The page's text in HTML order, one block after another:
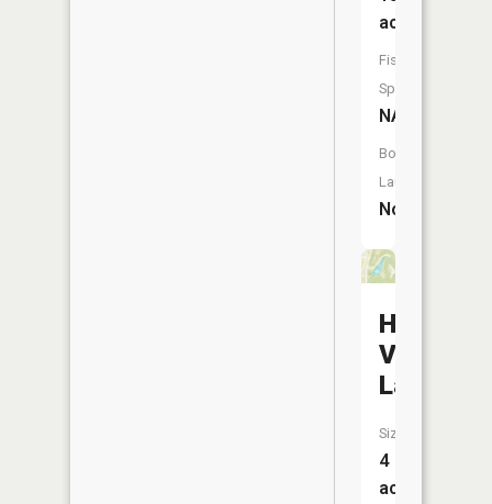
acres
Fish
Species:
NA
Boat
Launch:
No
Hereford
Valley
Lake
Size:
4
acres